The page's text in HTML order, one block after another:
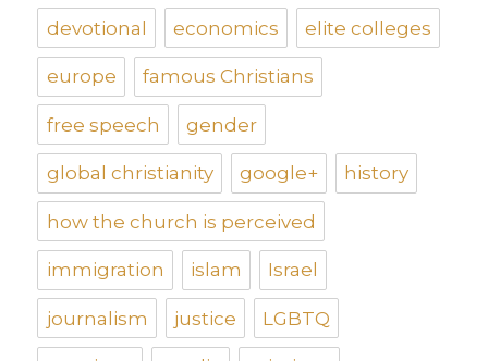
devotional economics elite colleges
europe famous Christians
free speech gender
global christianity google+ history
how the church is perceived
immigration islam Israel
journalism justice LGBTQ